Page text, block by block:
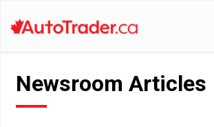
Newsroom Articles